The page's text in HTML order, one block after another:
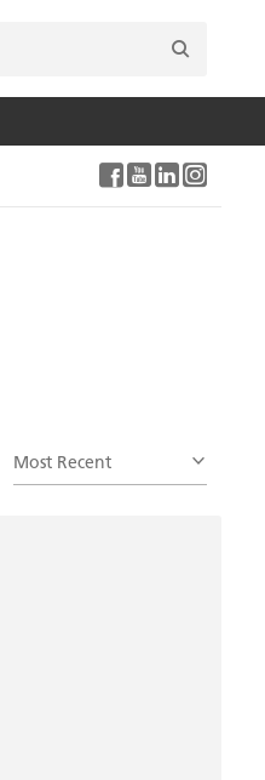
Most Recent